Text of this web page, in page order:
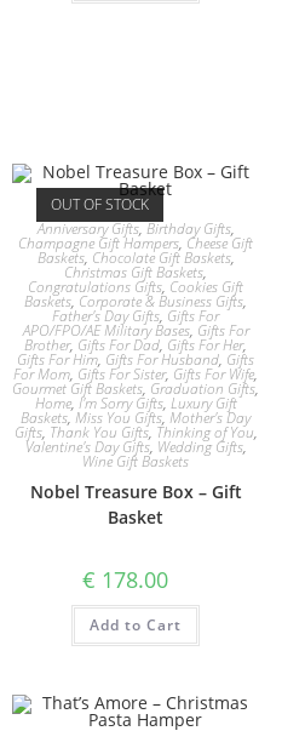
OUT OF STOCK
Anniversary Gifts,Birthday Gifts,
Champagne Gift Hampers, Cheese Gift
Baskets, Chocolate Gift Baskets,
Christmas Gift Baskets,
Congratulations Gifts, Cookies Gift
Baskets, Corporate & Business Gifts,
Father's Day Gifts, Gifts For
APO/FPO/AE Military Bases, Gifts For
Brother, Gifts For Dad, Gifts For Her,
Gifts For Him, Gifts For Husband, Gifts
For Mom, Gifts For Sister, Gifts For Wife,
Gourmet Gift Baskets, Graduation Gifts,
Home, I'm Sorry Gifts, Luxury Gift
Baskets,Miss You Gifts, Mother's Day
Gifts, Thank You Gifts, Thinking of You,
Valentine's Day Gifts, Wedding Gifts,
Wine Gift Baskets
Nobel Treasure Box – Gift
Basket
€ 178.00
Add to Cart